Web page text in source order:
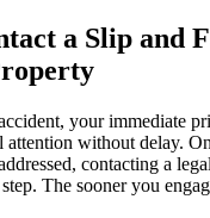
a Slip and
your immediate
attention without delay.
contacting a
The sooner you